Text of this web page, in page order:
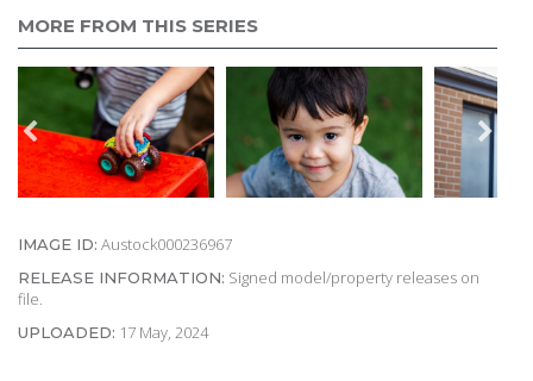
MORE FROM THIS SERIES
IMAGE ID: Austock000236967
RELEASE INFORMATION: Signed model/property releases on
file.
UPLOADED: 17 May, 2024